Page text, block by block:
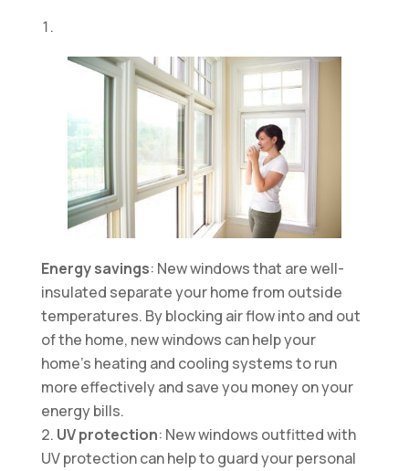
Energy savings: New windows that are well-
insulated separate your home from outside
temperatures. By blocking air flow into and out
of the home, new windows can help your
home’s heating and cooling systems to run
more effectively and save you money on your
energy bills.
UV protection: New windows outfitted with
UV protection can help to guard your personal